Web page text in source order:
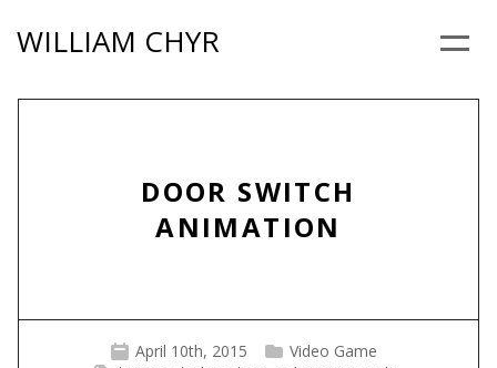
WILLIAM CHYR
DOOR SWITCH
ANIMATION
April 10th, 2015
Video Game